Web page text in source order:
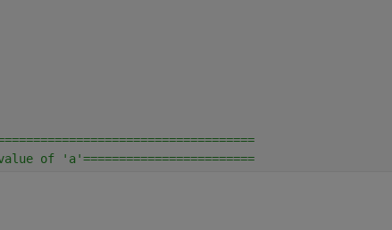
of 'a'========================